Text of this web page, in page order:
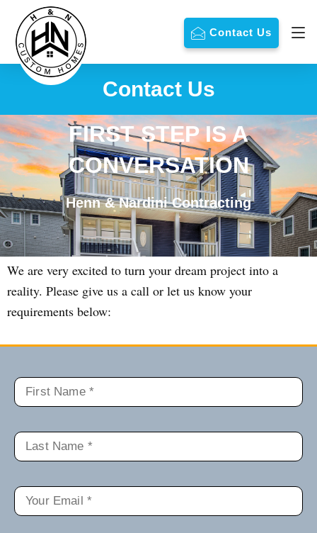
Contact Us
Contact Us
FIRST STEP IS A
CONVERSATION
Henn & Nardini Contracting
We are very excited to turn your dream project into a
reality. Please give us a call or let us know your
requirements below: